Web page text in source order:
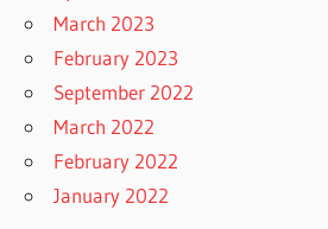
March 2023
February 2023
September 2022
March 2022
February 2022
January 2022